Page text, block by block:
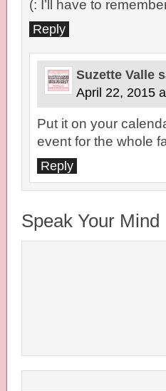
(: I’ll have to
Reply
Suzette Valle
April 22, 2015
Put it on your
event for the whole
Reply
Speak Your Mind